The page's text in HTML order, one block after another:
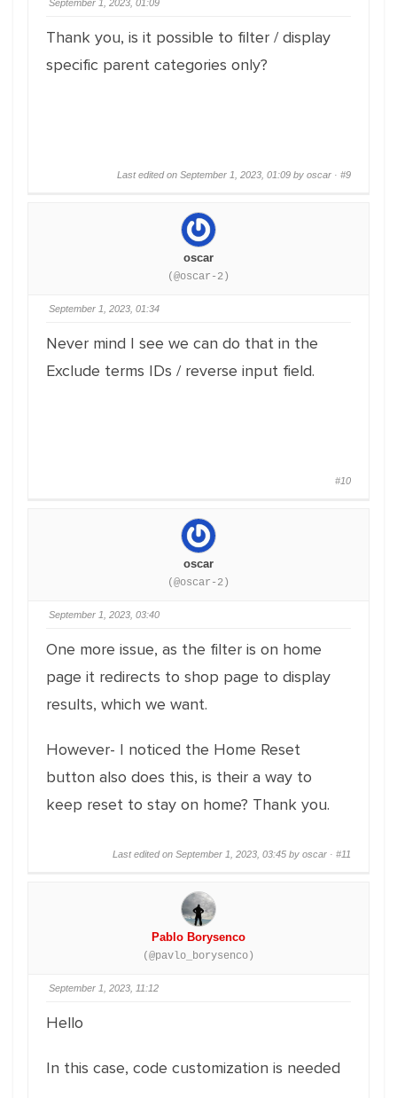
September 1, 2023, 01:09
Thank you, is it possible to filter / display
specific parent categories only?
Last edited on September 1, 2023, 01:09 by oscar · #9
oscar
(@oscar-2)
September 1, 2023, 01:34
Never mind I see we can do that in the
Exclude terms IDs / reverse input field.
#10
oscar
(@oscar-2)
September 1, 2023, 03:40
One more issue, as the filter is on home
page it redirects to shop page to display
results, which we want.
However- I noticed the Home Reset
button also does this, is their a way to
keep reset to stay on home? Thank you.
Last edited on September 1, 2023, 03:45 by oscar · #11
Pablo Borysenco
(@pavlo_borysenco)
September 1, 2023, 11:12
Hello
In this case, code customization is needed